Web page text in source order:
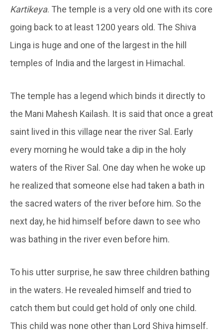
Kartikeya. The temple is a very old one with its core
going back to at least 1200 years old. The Shiva
Linga is huge and one of the largest in the hill
temples of India and the largest in Himachal.
The temple has a legend which binds it directly to
the Mani Mahesh Kailash. It is said that once a great
saint lived in this village near the river Sal. Early
every morning he would take a dip in the holy
waters of the River Sal. One day when he woke up
he realized that someone else had taken a bath in
the sacred waters of the river before him. So the
next day, he hid himself before dawn to see who
was bathing in the river even before him.
To his utter surprise, he saw three children bathing
in the waters. He revealed himself and tried to
catch them but could get hold of only one child.
This child was none other than Lord Shiva himself.